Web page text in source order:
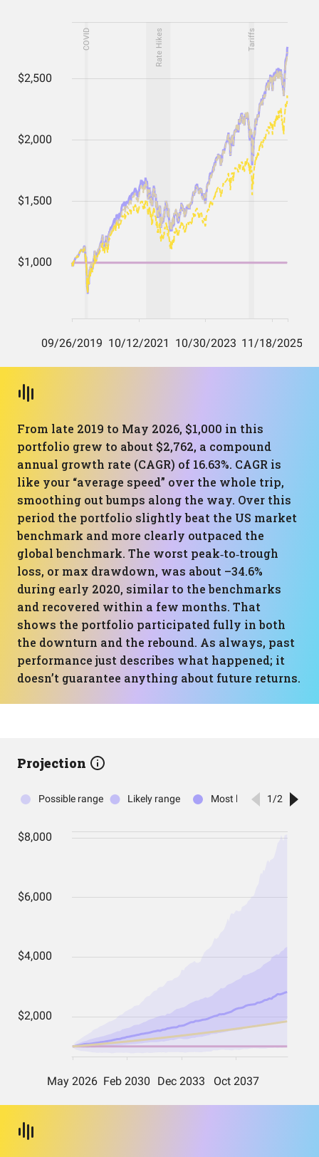
From late 2019 to May 2026, $1,000 in this
portfolio grew to about $2,762, a compound
annual growth rate (CAGR) of 16.63%. CAGR is
like your “average speed” over the whole trip,
smoothing out bumps along the way. Over this
period the portfolio slightly beat the US market
benchmark and more clearly outpaced the
global benchmark. The worst peak‑to‑trough
loss, or max drawdown, was about –34.6%
during early 2020, similar to the benchmarks
and recovered within a few months. That
shows the portfolio participated fully in both
the downturn and the rebound. As always, past
performance just describes what happened; it
doesn’t guarantee anything about future returns.
Projection